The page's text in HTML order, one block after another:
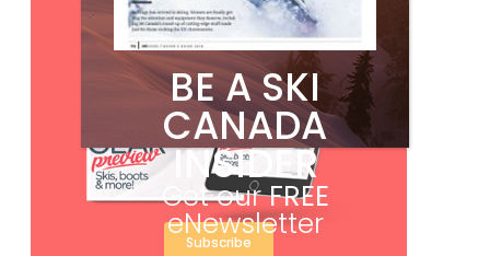
Subscribe
BE A SKI
CANADA
INSIDER
Get ourFREE
eNewsletter